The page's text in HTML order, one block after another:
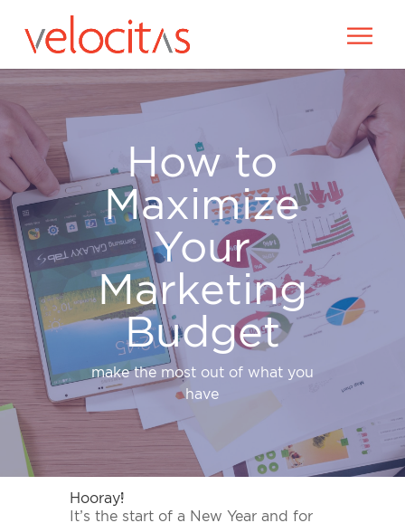
How to
Maximize
Your
Marketing
Budget
make the most out of what you
have
Hooray!
It’s the start of a New Year and for